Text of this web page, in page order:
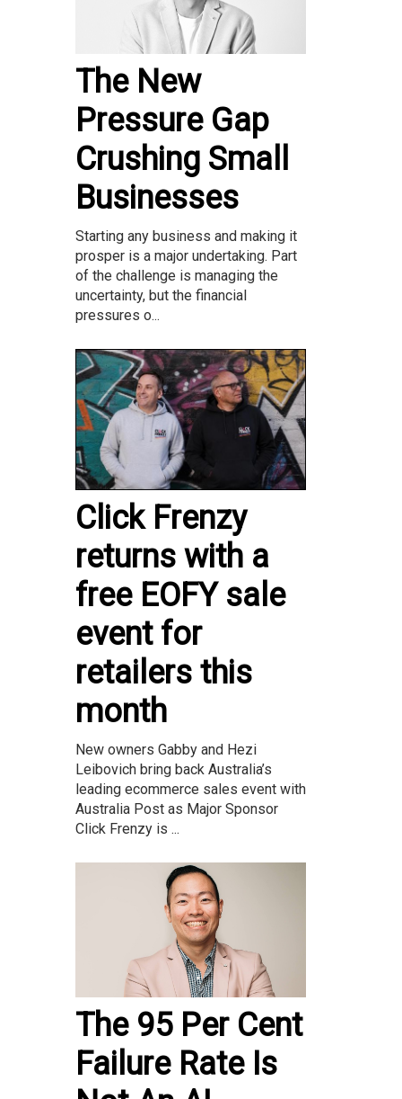
The New
Pressure Gap
Crushing Small
Businesses
Starting any business and making it
prosper is a major undertaking. Part
of the challenge is managing the
uncertainty, but the financial
pressures o...
Click Frenzy
returns with a
free EOFY sale
event for
retailers this
month
New owners Gabby and Hezi
Leibovich bring back Australia’s
leading ecommerce sales event with
Australia Post as Major Sponsor
Click Frenzy is ...
The 95 Per Cent
Failure Rate Is